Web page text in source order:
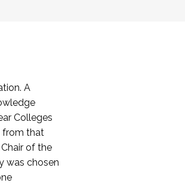
A
Colleges
from that
of the
was chosen